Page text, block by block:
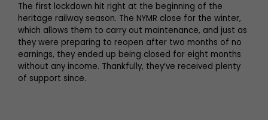
The first lockdown hit right at the beginning of the
heritage railway season. The NYMR close for the winter,
which allows them to carry out maintenance, and just as
they were preparing to reopen after two months of no
earnings, they ended up being closed for eight months
without any income. Thankfully, they’ve received plenty
of support since.